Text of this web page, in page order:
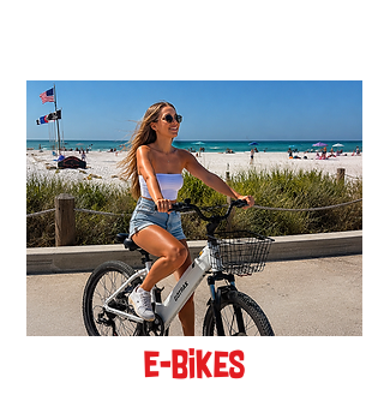
new!
E-Bikes